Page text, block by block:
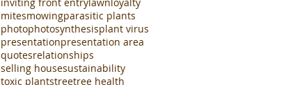
mitesmowingparasitic plants
photophotosynthesisplant virus
presentationpresentation area
quotesrelationships
selling housesustainability
toxic plantstreetree health